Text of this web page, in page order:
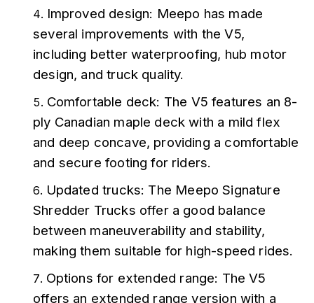
Improved design: Meepo has made
several improvements with the V5,
including better waterproofing, hub motor
design, and truck quality.
Comfortable deck: The V5 features an 8-
ply Canadian maple deck with a mild flex
and deep concave, providing a comfortable
and secure footing for riders.
Updated trucks: The Meepo Signature
Shredder Trucks offer a good balance
between maneuverability and stability,
making them suitable for high-speed rides.
Options for extended range: The V5
offers an extended range version with a